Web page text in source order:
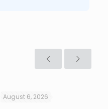
August 6, 2026